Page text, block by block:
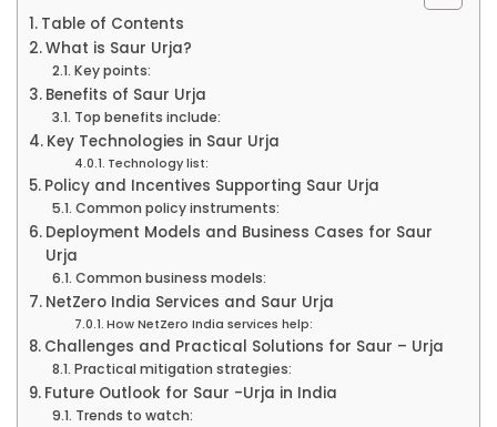
Table of Contents
What is Saur Urja?
Key points:
Benefits of Saur Urja
Top benefits include:
Key Technologies in Saur Urja
Technology list:
Policy and Incentives Supporting Saur Urja
Common policy instruments:
Deployment Models and Business Cases for Saur
Urja
Common business models:
NetZero India Services and Saur Urja
How NetZero India services help:
Challenges and Practical Solutions for Saur – Urja
Practical mitigation strategies:
Future Outlook for Saur -Urja in India
Trends to watch: